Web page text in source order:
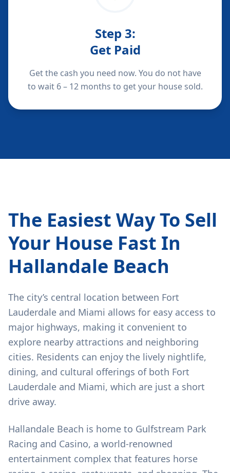
Step 3:
Get Paid
Get the cash you need now. You do not have
to wait 6 – 12 months to get your house sold.
The Easiest Way To Sell
Your House Fast In
Hallandale Beach
The city’s central location between Fort
Lauderdale and Miami allows for easy access to
major highways, making it convenient to
explore nearby attractions and neighboring
cities. Residents can enjoy the lively nightlife,
dining, and cultural offerings of both Fort
Lauderdale and Miami, which are just a short
drive away.
Hallandale Beach is home to Gulfstream Park
Racing and Casino, a world-renowned
entertainment complex that features horse